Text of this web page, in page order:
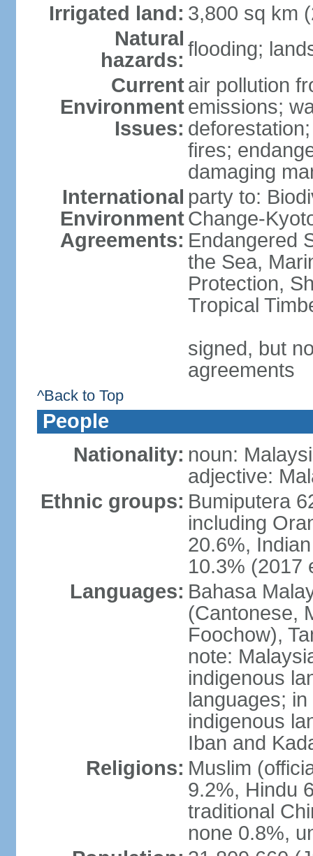
Irrigated land: 3,800 sq km
Natural
hazards: flooding;
Current
Environment
Issues:
air pollution
emissions;
fires;
damaging
International
Environment
Agreements:
party to:
Change-
Endangered
the Sea,
Protection,
Tropical
signed, but
agreements
^Back to Top
People
Nationality: noun:
adjective:
Ethnic groups: Bumiputera
including
20.6%,
10.3% (2017
Languages: Bahasa
(Cantonese,
Foochow),
note:
indigenous
languages;
indigenous
Iban and
Religions: Muslim
9.2%, Hindu
traditional
none 0.8%,